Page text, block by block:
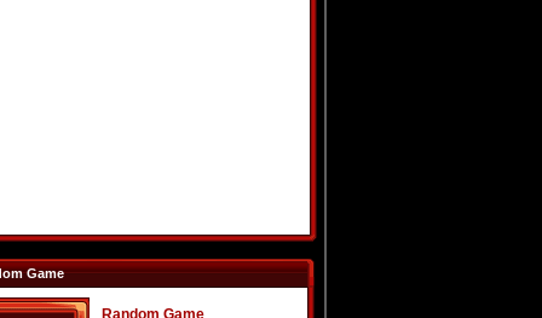
Game
Random Game